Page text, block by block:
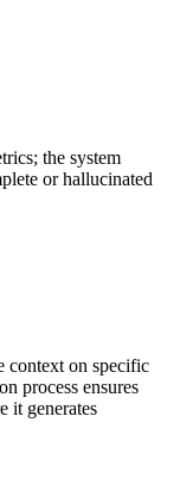
the system
or hallucinated
context on specific
process ensures
it generates